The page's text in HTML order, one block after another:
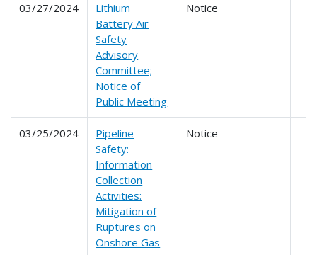
03/27/2024
Lithium
Battery Air
Safety
Advisory
Committee;
Notice of
Public Meeting
Notice
03/25/2024
Pipeline
Safety:
Information
Collection
Activities:
Mitigation of
Ruptures on
Onshore Gas
Notice